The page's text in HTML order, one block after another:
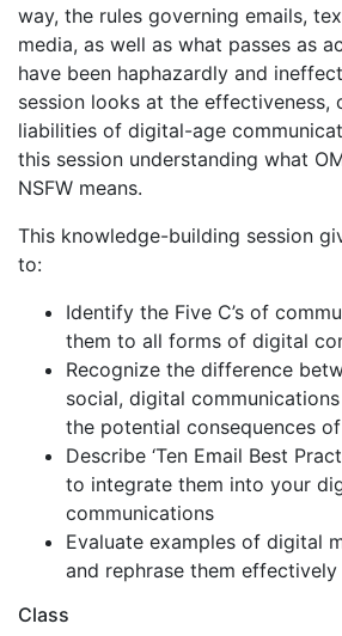
way, the rules governing emails,
media, as well as what passes as
have been haphazardly and
session looks at the effectiveness,
liabilities of digital-age
this session understanding what
NSFW means.
This knowledge-building session
to:
Identify the Five C’s of
them to all forms of digital
Recognize the difference
social, digital
the potential consequences
Describe ‘Ten Email Best
to integrate them into your
communications
Evaluate examples of digital
and rephrase them effectively
Class